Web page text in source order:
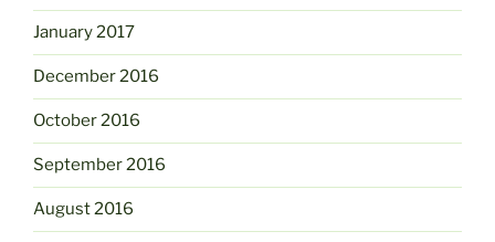
January 2017
December 2016
October 2016
September 2016
August 2016